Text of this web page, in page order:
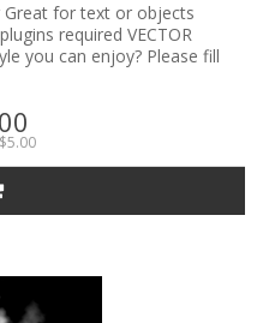
for text or objects
required VECTOR
you can enjoy? Please fill